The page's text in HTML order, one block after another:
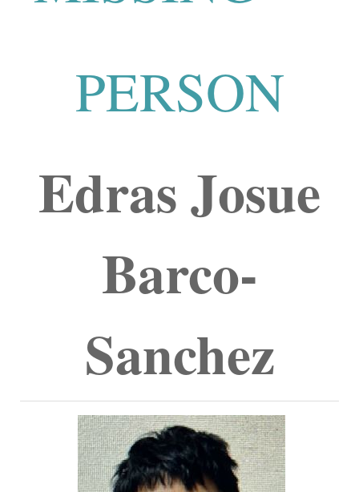
PERSON
Edras Josue
Barco-
Sanchez